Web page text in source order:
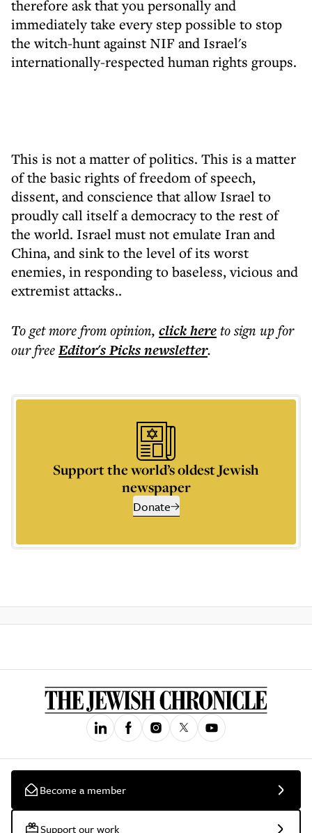
therefore ask that you personally and
immediately take every step possible to stop
the witch-hunt against NIF and Israel's
internationally-respected human rights groups.
This is not a matter of politics. This is a matter
of the basic rights of freedom of speech,
dissent, and conscience that allow Israel to
proudly call itself a democracy to the rest of
the world. Israel must not emulate Iran and
China, and sink to the level of its worst
enemies, in responding to baseless, vicious and
extremist attacks..
To get morefrom opinion, click hereto sign up for
our freeEditor's Picksnewsletter.
Support the world’s oldest Jewish
newspaper
Donate
Become a member
Support our work